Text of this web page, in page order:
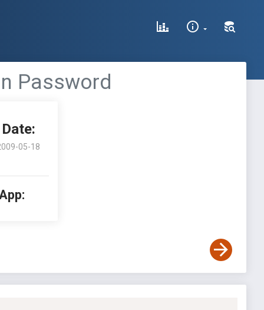
Password
Date:
05-18